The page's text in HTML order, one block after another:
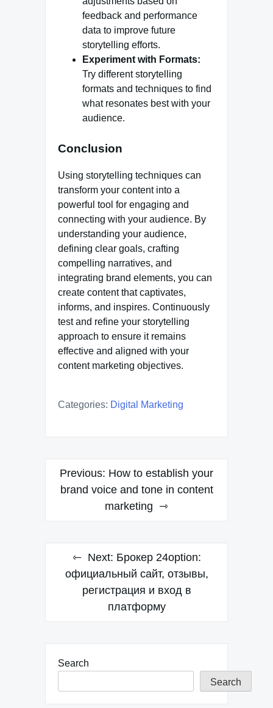
feedback and performance
data to improve future
storytelling efforts.
Experiment with Formats:
Try different storytelling
formats and techniques to find
what resonates best with your
audience.
Conclusion
Using storytelling techniques can
transform your content into a
powerful tool for engaging and
connecting with your audience. By
understanding your audience,
defining clear goals, crafting
compelling narratives, and
integrating brand elements, you can
create content that captivates,
informs, and inspires. Continuously
test and refine your storytelling
approach to ensure it remains
effective and aligned with your
content marketing objectives.
Categories: Digital Marketing
Post
navigation
Previous: How to establish your
brand voice and tone in content
marketing
Next: Брокер 24option:
официальный сайт, отзывы,
регистрация и вход в
платформу
Search
Search